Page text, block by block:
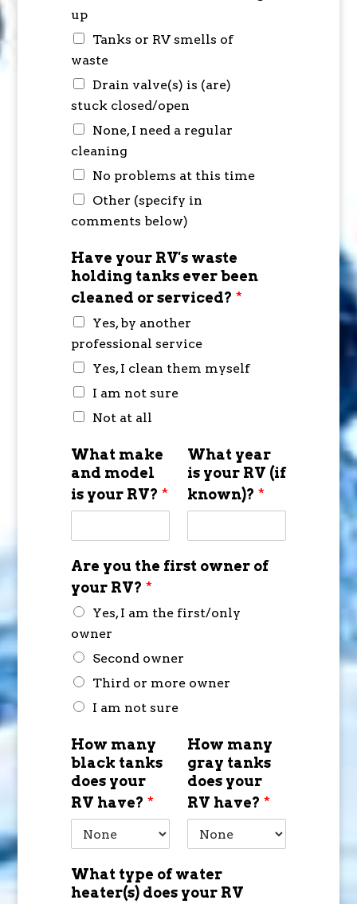
up
Tanks or RV smells of
waste
Drain valve(s) is (are)
stuck closed/open
None, I need a regular
cleaning
No problems at this time
Other (specify in
comments below)
Have your RV's waste
holding tanks ever been
cleaned or serviced? *
Yes, by another
professional service
Yes, I clean them myself
I am not sure
Not at all
What make
and model
is your RV? *
What year
is your RV (if
known)? *
Are you the first owner of
your RV? *
Yes, I am the first/only
owner
Second owner
Third or more owner
I am not sure
How many
black tanks
does your
RV have? *
How many
gray tanks
does your
RV have? *
What type of water
heater(s) does your RV